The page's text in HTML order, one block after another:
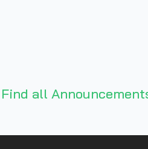
Find all